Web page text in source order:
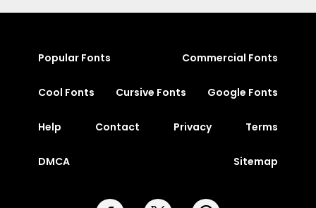
Popular Fonts Commercial Fonts
Cool Fonts Cursive Fonts Google Fonts
Help Contact Privacy Terms
DMCA Sitemap